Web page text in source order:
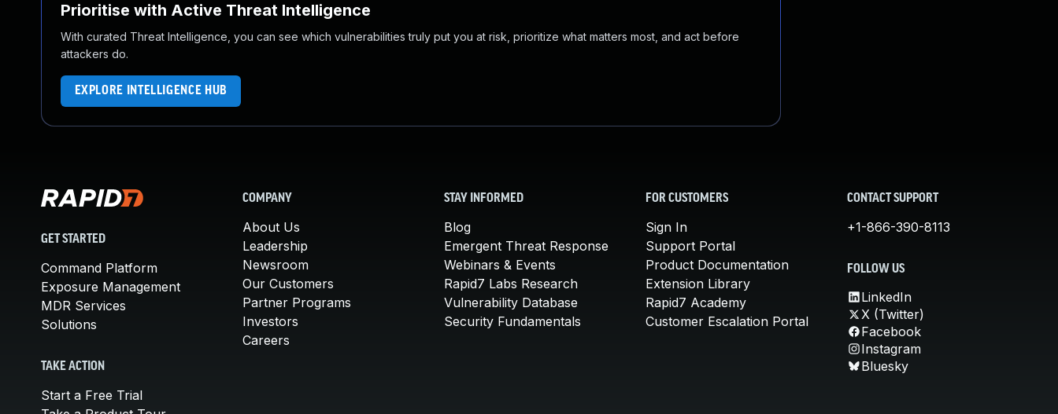
Prioritise with Active Threat Intelligence
With curated Threat Intelligence, you can see which vulnerabilities truly put you at risk, prioritize what matters most, and act before
attackers do.
EXPLORE INTELLIGENCE HUB
GET STARTED
Command Platform
Exposure Management
MDR Services
Solutions
TAKE ACTION
Start a Free Trial
COMPANY
About Us
Leadership
Newsroom
Our Customers
Partner Programs
Investors
Careers
STAY INFORMED
Blog
Emergent Threat Response
Webinars & Events
Rapid7 Labs Research
Vulnerability Database
Security Fundamentals
FOR CUSTOMERS
Sign In
Support Portal
Product Documentation
Extension Library
Rapid7 Academy
Customer Escalation Portal
CONTACT SUPPORT
+1-866-390-8113
FOLLOW US
LinkedIn
X (Twitter)
Facebook
Instagram
Bluesky